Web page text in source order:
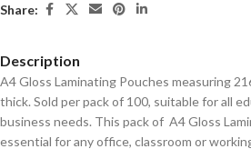
Share:
Description
A4 Gloss Laminating Pouches measuring
thick. Sold per pack of 100, suitable for all
business needs. This pack of A4 Gloss
essential for any office, classroom or